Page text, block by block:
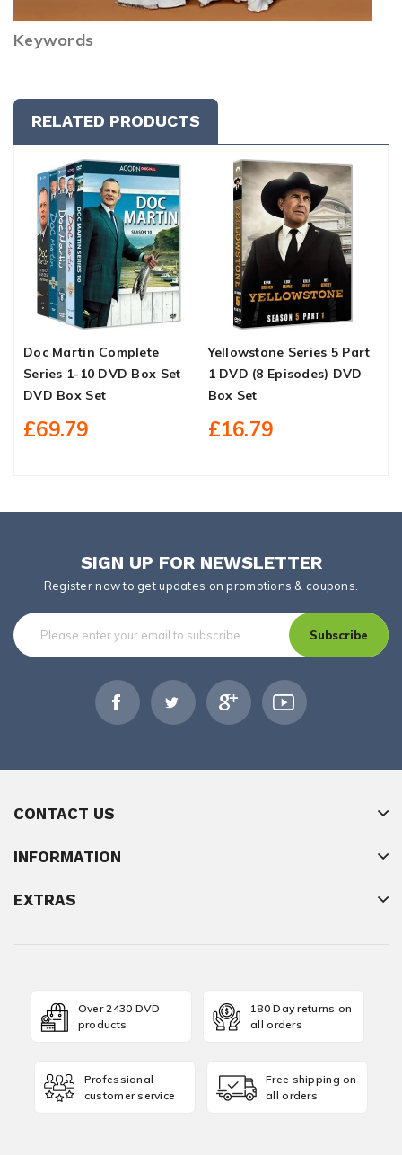
Keywords
RELATED PRODUCTS
Doc Martin Complete
Series 1-10 DVD Box Set
DVD Box Set
£69.79
Yellowstone Series 5 Part
1 DVD (8 Episodes) DVD
Box Set
£16.79
SIGN UP FOR NEWSLETTER
Register now to get updates on promotions & coupons.
Subscribe
CONTACT US
INFORMATION
EXTRAS
Over 2430 DVD
products
180 Day returns on
all orders
Professional
customer service
Free shipping on
all orders